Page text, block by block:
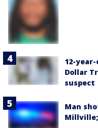
12-
Dollar
suspect
Man